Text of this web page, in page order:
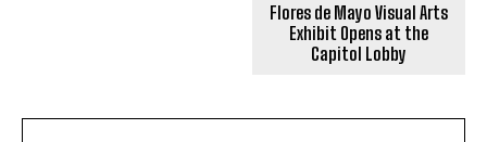
Flores de Mayo Visual Arts
Exhibit Opens at the
Capitol Lobby